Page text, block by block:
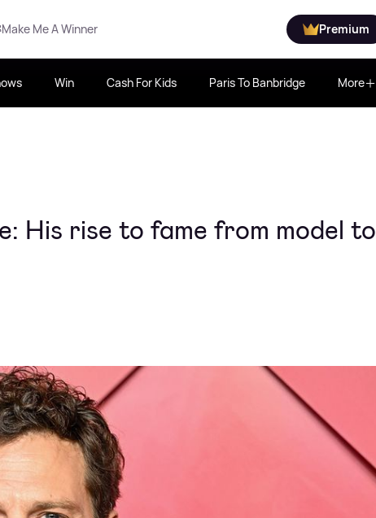
Make Me A Winner Premium
Win Cash For Kids Paris To Banbridge More
His rise to fame from model to